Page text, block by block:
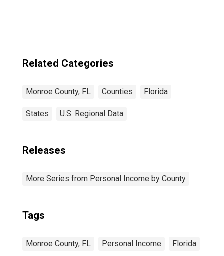
Related Categories
Monroe County, FL Counties Florida
States U.S. Regional Data
Releases
More Series from Personal Income by County
Tags
Monroe County, FL Personal Income Florida